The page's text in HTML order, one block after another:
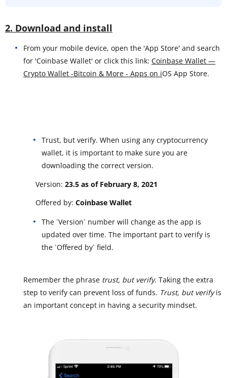
2. Download and install
From your mobile device, open the 'App Store' and search
for 'Coinbase Wallet' or click this link: Coinbase Wallet —
Crypto Wallet -Bitcoin & More - Apps on iOS App Store.
Trust, but verify. When using any cryptocurrency
wallet, it is important to make sure you are
downloading the correct version.
Version: 23.5 as of February 8, 2021
Offered by: Coinbase Wallet
The `Version` number will change as the app is
updated over time. The important part to verify is
the `Offered by` field.
Remember the phrase trust, but verify. Taking the extra
step to verify can prevent loss of funds. Trust, but verifyis
an important concept in having a security mindset.